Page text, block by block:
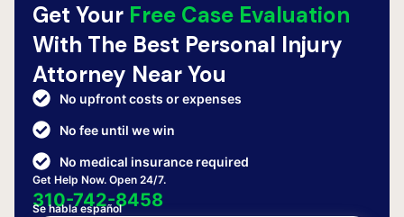
Get Your Free Case Evaluation
With The Best Personal Injury
Attorney Near You
No upfront costs or expenses
No fee until we win
No medical insurance required
Get Help Now. Open 24/7.
310-742-8458
Se habla español